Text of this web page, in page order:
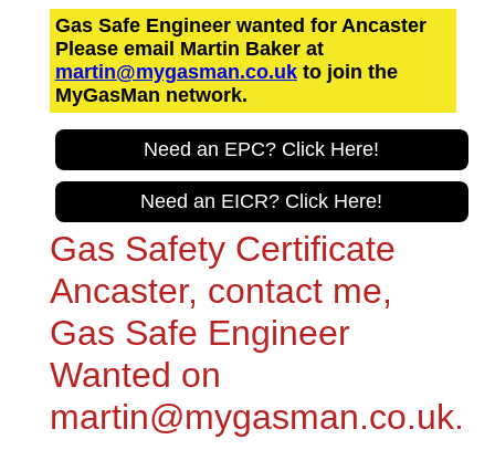
Gas Safe Engineer wanted for Ancaster
Please email Martin Baker at
martin@mygasman.co.ukto join the
MyGasMan network.
Need an EPC? Click Here!
Need an EICR? Click Here!
Gas Safety Certificate
Ancaster, contact me,
Gas Safe Engineer
Wanted on
martin@mygasman.co.uk.